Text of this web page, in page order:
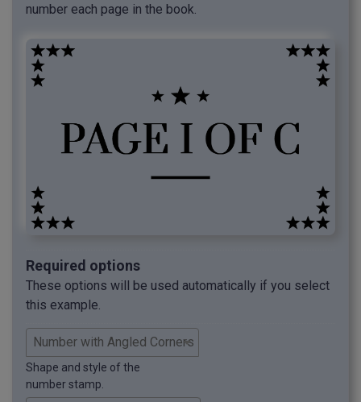
number each page in the book.
Required options
These options will be used automatically if you select
this example.
Shape and style of the
number stamp.